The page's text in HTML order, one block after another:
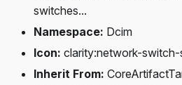
switches...
Namespace: Dcim
Icon: clarity:network-switch-
Inherit From: